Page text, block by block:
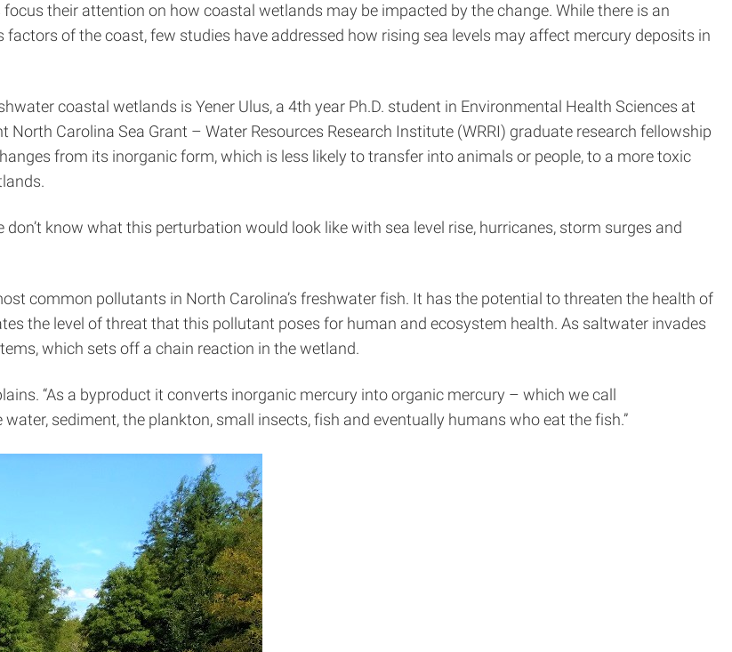
their attention on how coastal wetlands may be impacted by the change. While there is an
of the coast, few studies have addressed how rising sea levels may affect mercury deposits in
coastal wetlands is Yener Ulus, a 4th year Ph.D. student in Environmental Health Sciences at
Carolina Sea Grant – Water Resources Research Institute (WRRI) graduate research fellowship
from its inorganic form, which is less likely to transfer into animals or people, to a more toxic
don’t know what this perturbation would look like with sea level rise, hurricanes, storm surges and
common pollutants in North Carolina’s freshwater fish. It has the potential to threaten the health of
the level of threat that this pollutant poses for human and ecosystem health. As saltwater invades
which sets off a chain reaction in the wetland.
“As a byproduct it converts inorganic mercury into organic mercury – which we call
sediment, the plankton, small insects, fish and eventually humans who eat the fish.”